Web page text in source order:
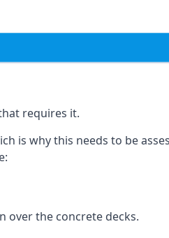
requires it.
is why this needs to be
over the concrete decks.